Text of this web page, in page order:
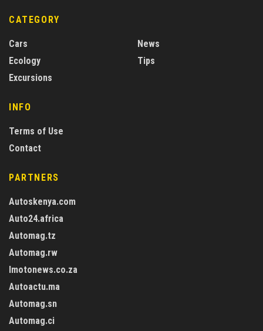
CATEGORY
Cars
Ecology
Excursions
News
Tips
INFO
Terms of Use
Contact
PARTNERS
Autoskenya.com
Auto24.africa
Automag.tz
Automag.rw
Imotonews.co.za
Autoactu.ma
Automag.sn
Automag.ci